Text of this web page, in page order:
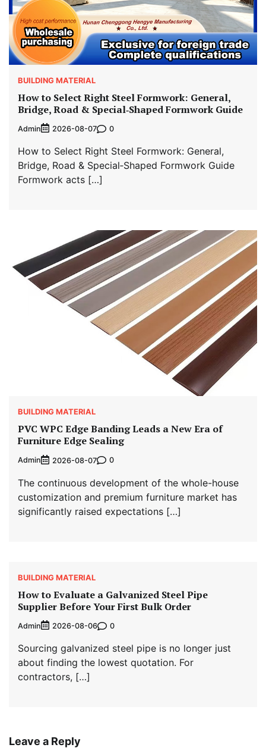
BUILDING MATERIAL
How to Select Right Steel Formwork: General,
Bridge, Road & Special‑Shaped Formwork Guide
Admin 2026-08-07 0
How to Select Right Steel Formwork: General,
Bridge, Road & Special‑Shaped Formwork Guide
Formwork acts […]
BUILDING MATERIAL
PVC WPC Edge Banding Leads a New Era of
Furniture Edge Sealing
Admin 2026-08-07 0
The continuous development of the whole-house
customization and premium furniture market has
significantly raised expectations […]
BUILDING MATERIAL
How to Evaluate a Galvanized Steel Pipe
Supplier Before Your First Bulk Order
Admin 2026-08-06 0
Sourcing galvanized steel pipe is no longer just
about finding the lowest quotation. For
contractors, […]
Leave a Reply